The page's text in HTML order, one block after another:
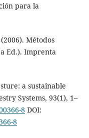
para la
Métodos
Ed.). Imprenta
a sustainable
Systems, 93(1), 1–
8DOI:
8